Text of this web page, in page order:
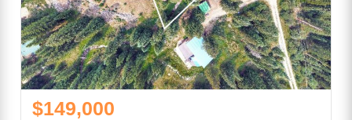
$149,000